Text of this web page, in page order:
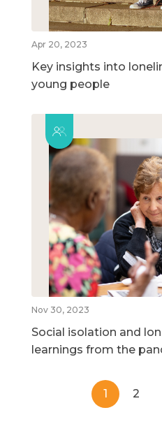
Apr 20, 2023
Key insights into
young people
Nov 30, 2023
Social isolation and
learnings from the
1 2